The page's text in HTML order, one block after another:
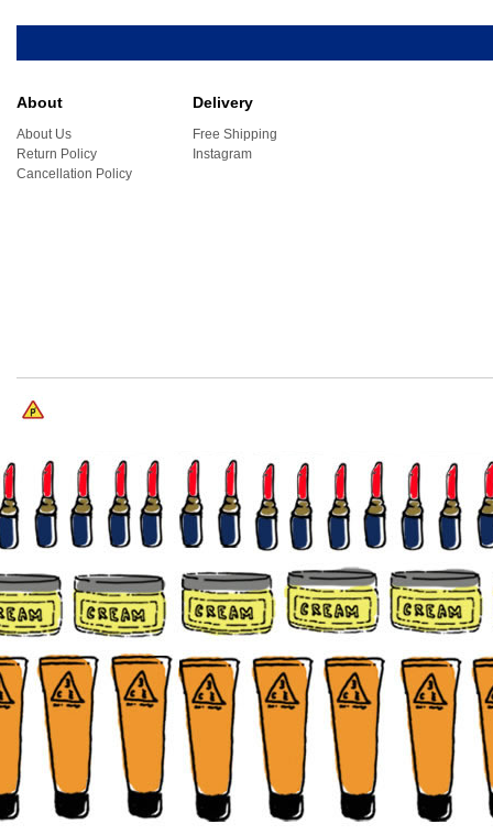
About
About Us
Return Policy
Cancellation Policy
Delivery
Free Shipping
Instagram